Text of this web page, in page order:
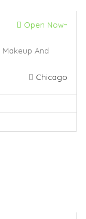
Open Now~
Makeup And
Chicago